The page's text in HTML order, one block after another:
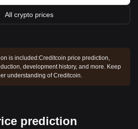
All crypto prices
is included:Creditcoin price prediction,
development history, and more. Keep
understanding of Creditcoin.
prediction